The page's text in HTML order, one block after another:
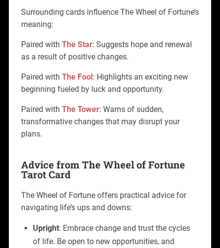
Surrounding cards influence The Wheel of Fortune’s
meaning:
Paired with The Star: Suggests hope and renewal
as a result of positive changes.
Paired with The Fool: Highlights an exciting new
beginning fueled by luck and opportunity.
Paired with The Tower: Warns of sudden,
transformative changes that may disrupt your
plans.
Advice from The Wheel of Fortune
Tarot Card
The Wheel of Fortune offers practical advice for
navigating life’s ups and downs:
Upright: Embrace change and trust the cycles
of life. Be open to new opportunities, and